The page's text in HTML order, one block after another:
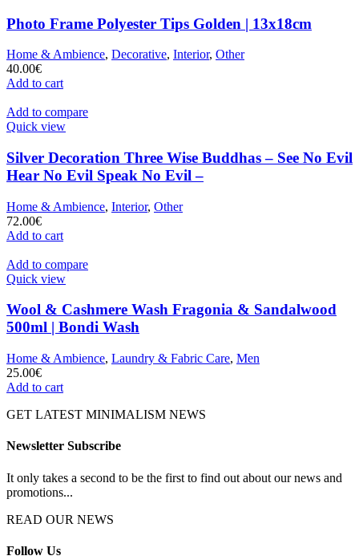
Photo Frame Polyester Tips Golden | 13x18cm
Home & Ambience, Decorative, Interior, Other
40.00€
Add to cart
Add to compare
Quick view
Silver Decoration Three Wise Buddhas – See No Evil
Hear No Evil Speak No Evil –
Home & Ambience, Interior, Other
72.00€
Add to cart
Add to compare
Quick view
Wool & Cashmere Wash Fragonia & Sandalwood
500ml | Bondi Wash
Home & Ambience, Laundry & Fabric Care, Men
25.00€
Add to cart
GET LATEST MINIMALISM NEWS
Newsletter Subscribe
It only takes a second to be the first to find out about our news and
promotions...
READ OUR NEWS
Follow Us